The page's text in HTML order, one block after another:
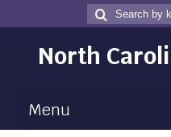
Search
for
Search
North
Menu